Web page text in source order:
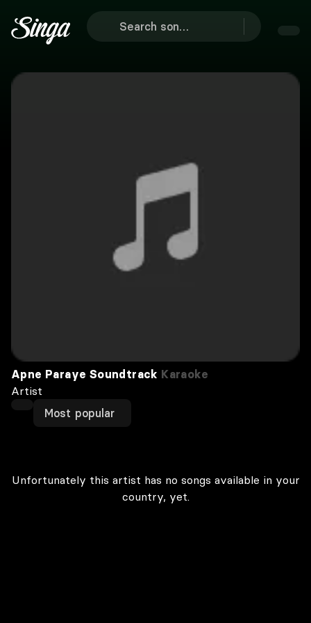
Apne Paraye Soundtrack Karaoke
Artist
Most popular
Unfortunately this artist has no songs available in your
country, yet.